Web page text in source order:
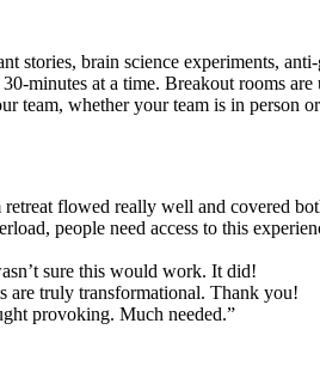
stories, brain science experiments,
minutes at a time. Breakout rooms
team, whether your team is in person
flowed really well and covered
people need access to this
sure this would work. It did!
are truly transformational. Thank you!
provoking. Much needed.”